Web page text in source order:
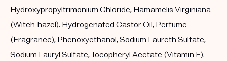
Hydroxypropyltrimonium Chloride, Hamamelis Virginiana
(Witch-hazel). Hydrogenated Castor Oil, Perfume
(Fragrance), Phenoxyethanol, Sodium Laureth Sulfate,
Sodium Lauryl Sulfate, Tocopheryl Acetate (Vitamin E).